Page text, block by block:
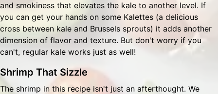
and smokiness that elevates the kale to another level. If
you can get your hands on some Kalettes (a delicious
cross between kale and Brussels sprouts) it adds another
dimension of flavor and texture. But don't worry if you
can't, regular kale works just as well!
Shrimp That Sizzle
The shrimp in this recipe isn't just an afterthought. We